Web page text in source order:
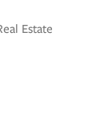
Estate